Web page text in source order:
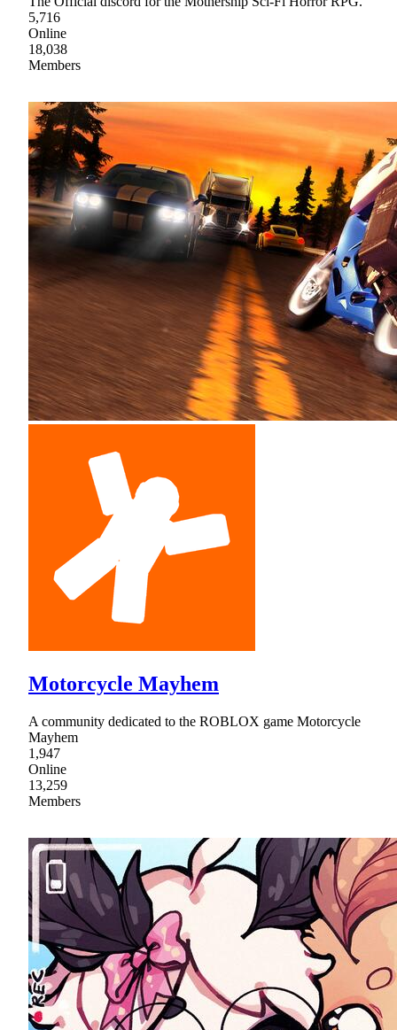
5,716
Online
18,038
Members
Motorcycle Mayhem
A community dedicated to the ROBLOX game Motorcycle
Mayhem
1,947
Online
13,259
Members